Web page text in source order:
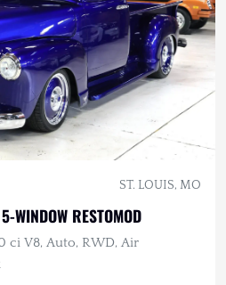
ST. LOUIS, MO
WINDOW RESTOMOD
ci V8, Auto, RWD, Air